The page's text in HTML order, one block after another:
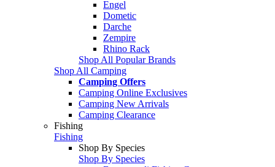
Engel
Dometic
Darche
Zempire
Rhino Rack
Shop All Popular Brands
Shop All Camping
Camping Offers
Camping Online Exclusives
Camping New Arrivals
Camping Clearance
Fishing
Fishing
Shop By Species
Shop By Species